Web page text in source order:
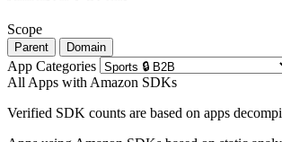
Scope
Parent Domain
App Categories
All Apps with Amazon SDKs
Verified SDK counts are based on apps